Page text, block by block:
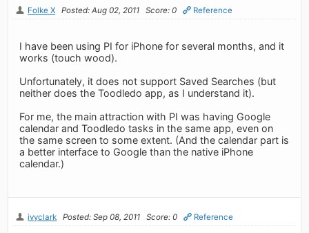
Folke X Posted: Aug 02, 2011 Score: 0 Reference
I have been using PI for iPhone for several months, and it
works (touch wood).
Unfortunately, it does not support Saved Searches (but
neither does the Toodledo app, as I understand it).
For me, the main attraction with PI was having Google
calendar and Toodledo tasks in the same app, even on
the same screen to some extent. (And the calendar part is
a better interface to Google than the native iPhone
calendar.)
ivyclark Posted: Sep 08, 2011 Score: 0 Reference